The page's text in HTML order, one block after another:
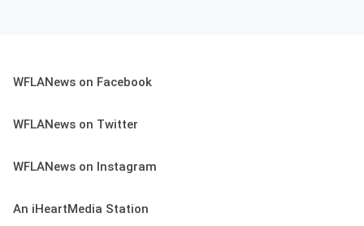
WFLANews on Facebook
WFLANews on Twitter
WFLANews on Instagram
An iHeartMedia Station